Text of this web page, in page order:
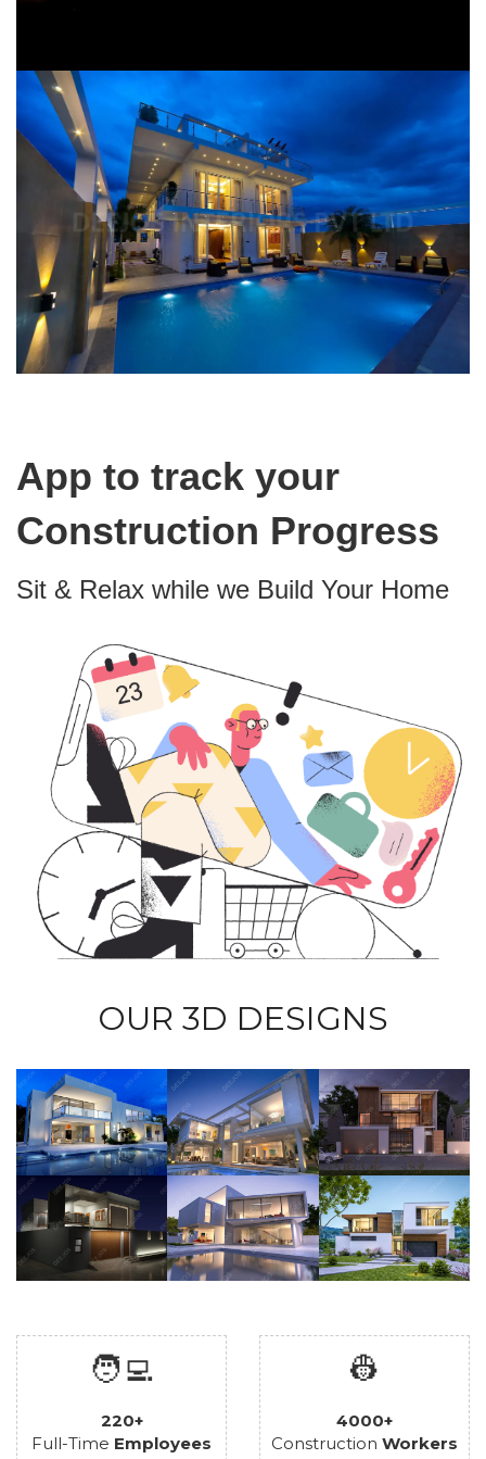
App to track your
Construction Progress
Sit & Relax while we Build Your Home
OUR 3D DESIGNS
🧑‍💻
220+
Full-Time Employees
👷
4000+
Construction Workers